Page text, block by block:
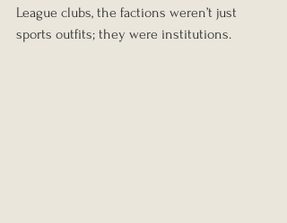
League clubs, the factions weren’t just
sports outfits; they were institutions.